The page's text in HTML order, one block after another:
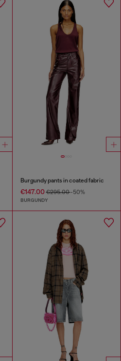
Burgundy pants in coated fabric
€147.00€295.00-50%
BURGUNDY